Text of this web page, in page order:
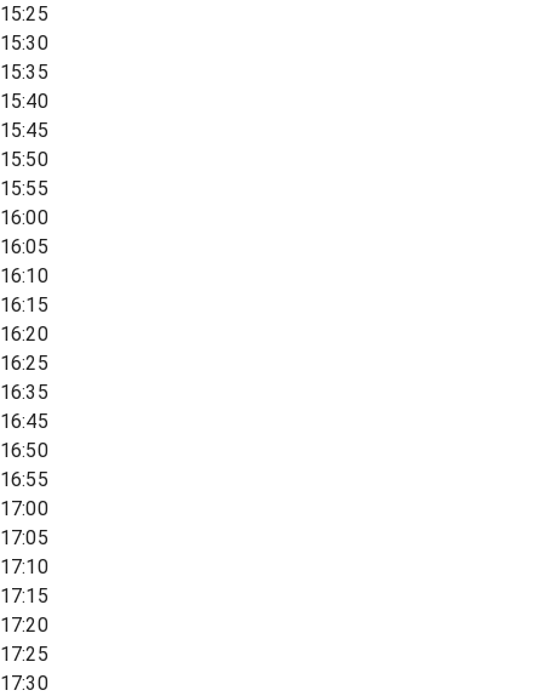
15:25
15:30
15:35
15:40
15:45
15:50
15:55
16:00
16:05
16:10
16:15
16:20
16:25
16:35
16:45
16:50
16:55
17:00
17:05
17:10
17:15
17:20
17:25
17:30